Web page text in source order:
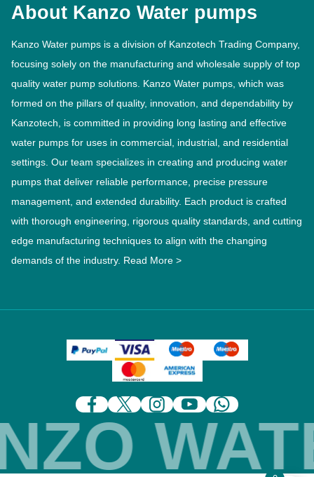
About Kanzo Water pumps
Kanzo Water pumps is a division of Kanzotech Trading Company,
focusing solely on the manufacturing and wholesale supply of top
quality water pump solutions. Kanzo Water pumps, which was
formed on the pillars of quality, innovation, and dependability by
Kanzotech, is committed in providing long lasting and effective
water pumps for uses in commercial, industrial, and residential
settings. Our team specializes in creating and producing water
pumps that deliver reliable performance, precise pressure
management, and extended durability. Each product is crafted
with thorough engineering, rigorous quality standards, and cutting
edge manufacturing techniques to align with the changing
demands of the industry. Read More >